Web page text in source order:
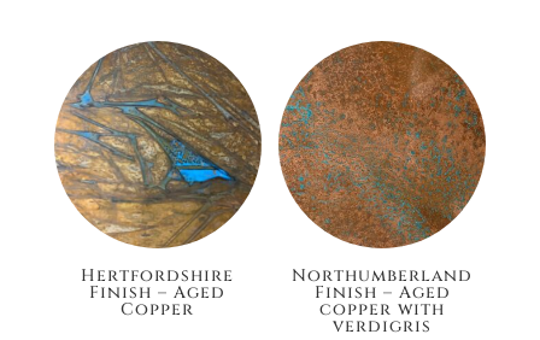
Hertfordshire
Finish – Aged
Copper
Northumberland
Finish – Aged
copper with
verdigris